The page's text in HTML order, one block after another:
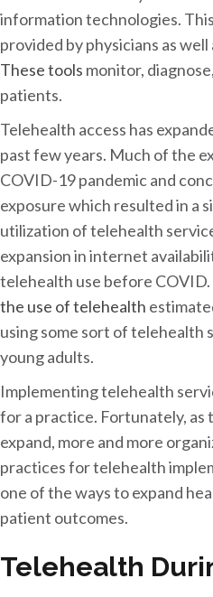
information technologies.
provided by physicians as
These tools monitor,
patients.
Telehealth access has
past few years. Much of the
COVID-19 pandemic and
exposure which resulted in a
utilization of telehealth
expansion in internet
telehealth use before
the use of telehealth
using some sort of telehealth
young adults.
Implementing telehealth
for a practice. Fortunately,
expand, more and more
practices for telehealth
one of the ways to expand
patient outcomes.
Telehealth